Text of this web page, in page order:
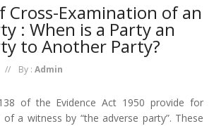
Cross-Examination of an
: When is a Party an
to Another Party?
By : Admin
of the Evidence Act 1950 provide for
of a witness by “the adverse party”. These